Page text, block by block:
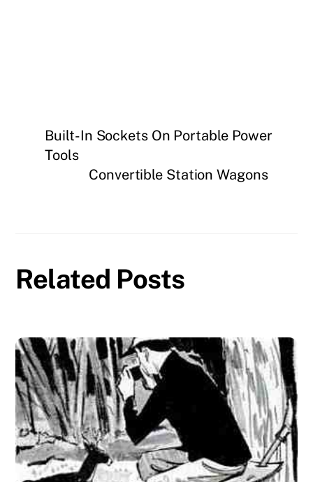
Built-In Sockets On Portable Power
Tools
Convertible Station Wagons
Related Posts